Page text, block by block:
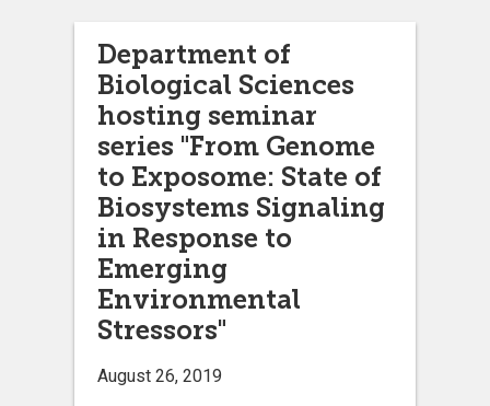
Department of
Biological Sciences
hosting seminar
series "From Genome
to Exposome: State of
Biosystems Signaling
in Response to
Emerging
Environmental
Stressors"
August 26, 2019